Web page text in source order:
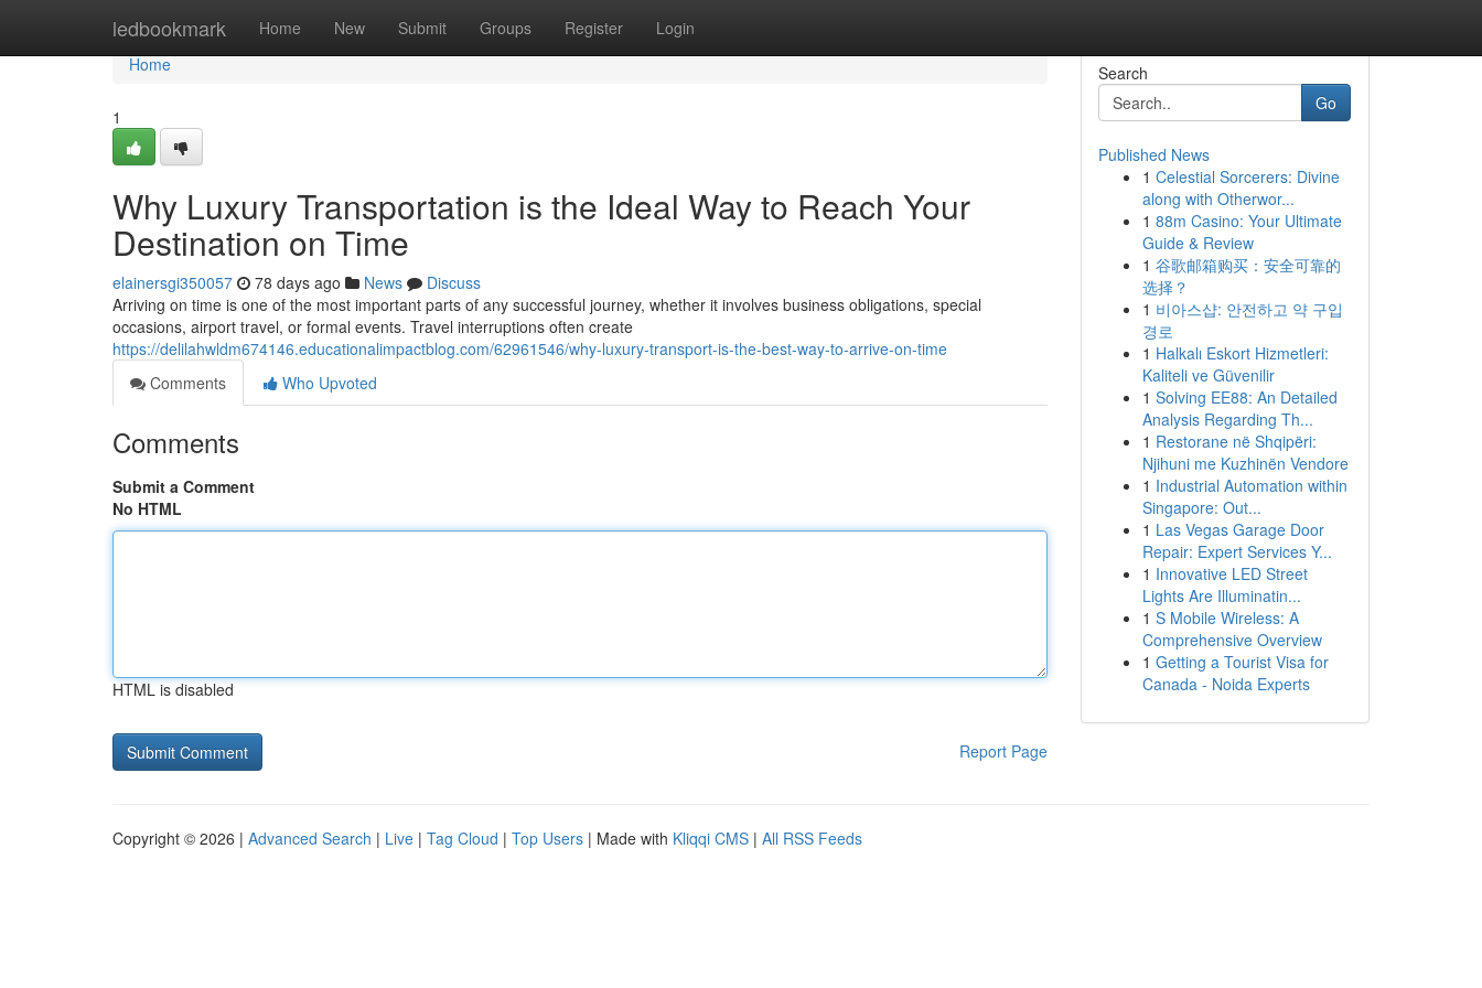
ledbookmark Home New Submit Groups Register Login
Home
Home
1
Why Luxury Transportation is the Ideal Way to Reach Your
Destination on Time
elainersgi350057 78 days ago News
Discuss
Arriving on time is one of the most important parts of any successful journey, whether it involves business obligations, special
occasions, airport travel, or formal events. Travel interruptions often create
https://delilahwldm674146.educationalimpactblog.com/62961546/why-luxury-transport-is-the-best-way-to-arrive-on-time
Comments
Who Upvoted
Comments
Submit a Comment
No HTML
HTML is disabled
Report Page
Search
Go
Published News
1 Celestial Sorcerers: Divine
along with Otherwor...
1 88m Casino: Your Ultimate
Guide & Review
1 谷歌邮箱购买：安全可靠的
选择？
1 비아스샵: 안전하고 약 구입
경로
1 Halkalı Eskort Hizmetleri:
Kaliteli ve Güvenilir
1 Solving EE88: An Detailed
Analysis Regarding Th...
1 Restorane në Shqipëri:
Njihuni me Kuzhinën Vendore
1 Industrial Automation within
Singapore: Out...
1 Las Vegas Garage Door
Repair: Expert Services Y...
1 Innovative LED Street
Lights Are Illuminatin...
1 S Mobile Wireless: A
Comprehensive Overview
1 Getting a Tourist Visa for
Canada - Noida Experts
Copyright © 2026 | Advanced Search | Live | Tag Cloud | Top Users | Made with Kliqqi CMS | All RSS Feeds